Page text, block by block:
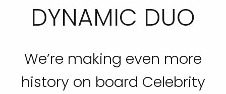
DYNAMIC DUO
We’re making even more
history on board Celebrity